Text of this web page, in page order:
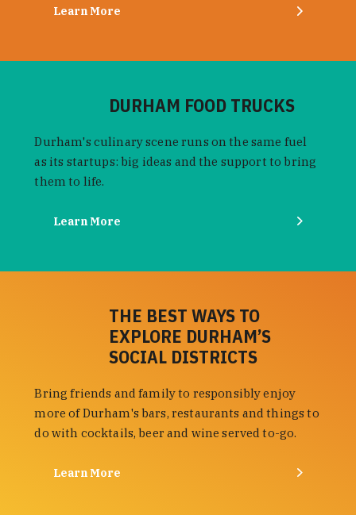
Learn More
DURHAM FOOD TRUCKS
Durham's culinary scene runs on the same fuel
as its startups: big ideas and the support to bring
them to life.
Learn More
THE BEST WAYS TO
EXPLORE DURHAM’S
SOCIAL DISTRICTS
Bring friends and family to responsibly enjoy
more of Durham's bars, restaurants and things to
do with cocktails, beer and wine served to-go.
Learn More